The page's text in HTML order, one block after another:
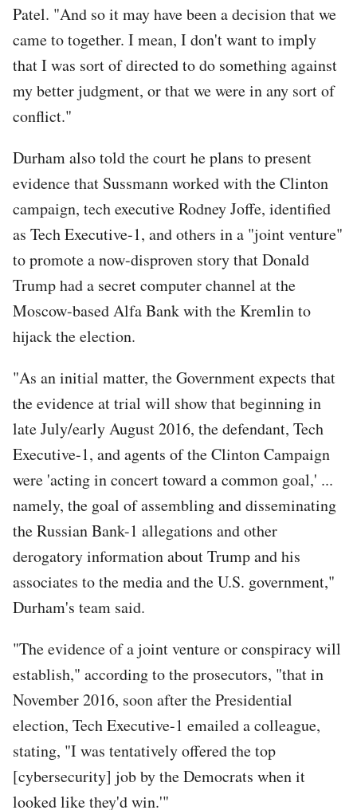
Patel. "And so it may have been a decision that we
came to together. I mean, I don't want to imply
that I was sort of directed to do something against
my better judgment, or that we were in any sort of
conflict."
Durham also told the court he plans to present
evidence that Sussmann worked with the Clinton
campaign, tech executive Rodney Joffe, identified
as Tech Executive-1, and others in a "joint venture"
to promote a now-disproven story that Donald
Trump had a secret computer channel at the
Moscow-based Alfa Bank with the Kremlin to
hijack the election.
"As an initial matter, the Government expects that
the evidence at trial will show that beginning in
late July/early August 2016, the defendant, Tech
Executive-1, and agents of the Clinton Campaign
were 'acting in concert toward a common goal,' ...
namely, the goal of assembling and disseminating
the Russian Bank-1 allegations and other
derogatory information about Trump and his
associates to the media and the U.S. government,"
Durham's team said.
"The evidence of a joint venture or conspiracy will
establish," according to the prosecutors, "that in
November 2016, soon after the Presidential
election, Tech Executive-1 emailed a colleague,
stating, "I was tentatively offered the top
[cybersecurity] job by the Democrats when it
looked like they'd win.'"